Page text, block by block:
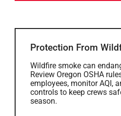
Protection From
Wildfire smoke can
Review Oregon OSHA
employees, monitor AQI,
controls to keep crews
season.